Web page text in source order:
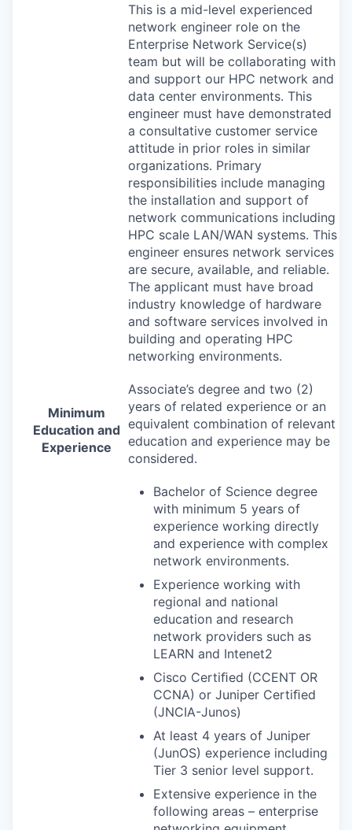
This is a mid-level experienced
network engineer role on the
Enterprise Network Service(s)
team but will be collaborating with
and support our HPC network and
data center environments. This
engineer must have demonstrated
a consultative customer service
attitude in prior roles in similar
organizations. Primary
responsibilities include managing
the installation and support of
network communications including
HPC scale LAN/WAN systems. This
engineer ensures network services
are secure, available, and reliable.
The applicant must have broad
industry knowledge of hardware
and software services involved in
building and operating HPC
networking environments.
Minimum
Education and
Experience
Associate’s degree and two (2)
years of related experience or an
equivalent combination of relevant
education and experience may be
considered.
Bachelor of Science degree
with minimum 5 years of
experience working directly
and experience with complex
network environments.
Experience working with
regional and national
education and research
network providers such as
LEARN and Intenet2
Cisco Certiﬁed (CCENT OR
CCNA) or Juniper Certiﬁed
(JNCIA-Junos)
At least 4 years of Juniper
(JunOS) experience including
Tier 3 senior level support.
Extensive experience in the
following areas – enterprise